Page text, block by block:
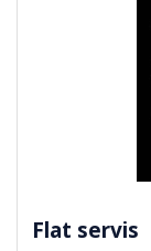
Flat servis